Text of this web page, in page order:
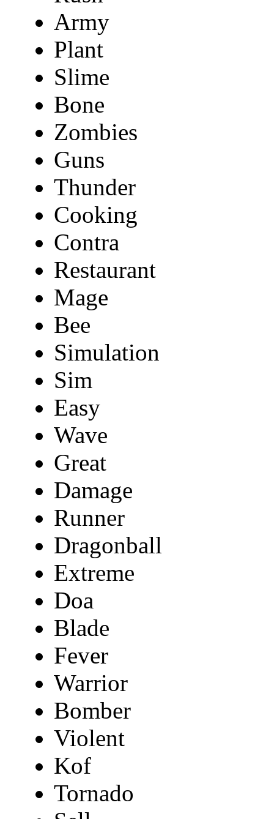
Army
Plant
Slime
Bone
Zombies
Guns
Thunder
Cooking
Contra
Restaurant
Mage
Bee
Simulation
Sim
Easy
Wave
Great
Damage
Runner
Dragonball
Extreme
Doa
Blade
Fever
Warrior
Bomber
Violent
Kof
Tornado